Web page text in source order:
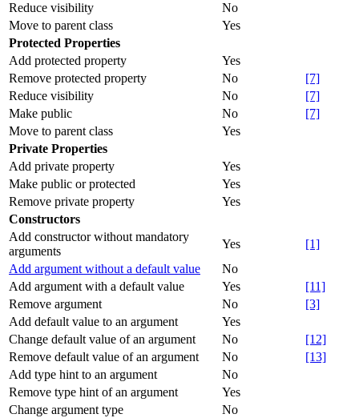
Reduce visibility
No
Move to parent class
Yes
Protected Properties
Add protected property
Yes
Remove protected property
No
[7]
Reduce visibility
No
[7]
Make public
No
[7]
Move to parent class
Yes
Private Properties
Add private property
Yes
Make public or protected
Yes
Remove private property
Yes
Constructors
Add constructor without mandatory
arguments
Yes
[1]
Add argument without a default value
No
Add argument with a default value
Yes
[11]
Remove argument
No
[3]
Add default value to an argument
Yes
Change default value of an argument
No
[12]
Remove default value of an argument
No
[13]
Add type hint to an argument
No
Remove type hint of an argument
Yes
Change argument type
No